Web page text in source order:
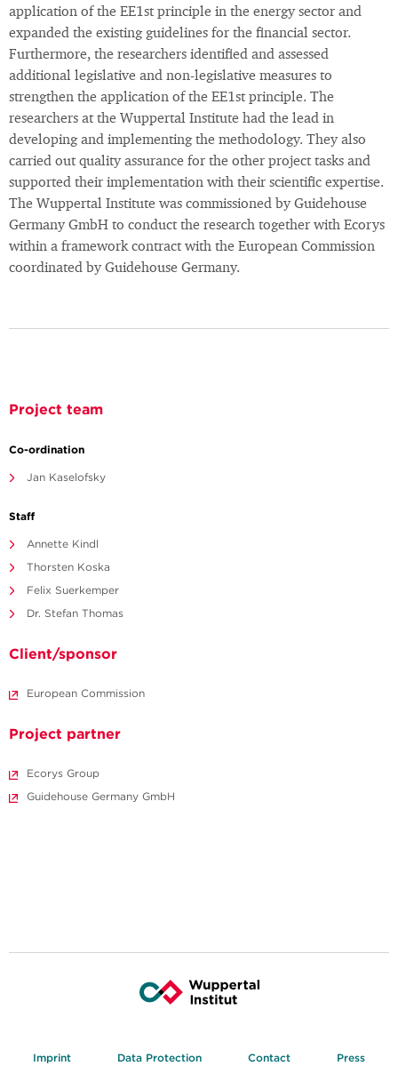
application of the EE1st principle in the energy sector and
expanded the existing guidelines for the financial sector.
Furthermore, the researchers identified and assessed
additional legislative and non-legislative measures to
strengthen the application of the EE1st principle. The
researchers at the Wuppertal Institute had the lead in
developing and implementing the methodology. They also
carried out quality assurance for the other project tasks and
supported their implementation with their scientific expertise.
The Wuppertal Institute was commissioned by Guidehouse
Germany GmbH to conduct the research together with Ecorys
within a framework contract with the European Commission
coordinated by Guidehouse Germany.
Project team
Co-ordination
Jan Kaselofsky
Staff
Annette Kindl
Thorsten Koska
Felix Suerkemper
Dr. Stefan Thomas
Client/sponsor
European Commission
Project partner
Ecorys Group
Guidehouse Germany GmbH
Imprint Data Protection Contact Press